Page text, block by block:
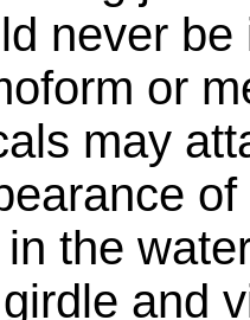
never
or
may
the
and